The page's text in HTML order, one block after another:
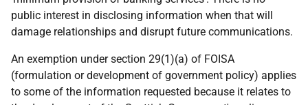
public interest in disclosing information when that will
damage relationships and disrupt future communications.
An exemption under section 29(1)(a) of FOISA
(formulation or development of government policy) applies
to some of the information requested because it relates to